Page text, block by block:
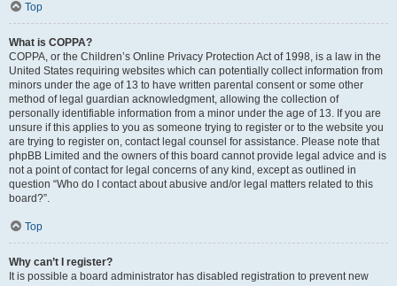
Top
What is COPPA?
COPPA, or the Children’s Online Privacy Protection Act of 1998, is a law in the
United States requiring websites which can potentially collect information from
minors under the age of 13 to have written parental consent or some other
method of legal guardian acknowledgment, allowing the collection of
personally identifiable information from a minor under the age of 13. If you are
unsure if this applies to you as someone trying to register or to the website you
are trying to register on, contact legal counsel for assistance. Please note that
phpBB Limited and the owners of this board cannot provide legal advice and is
not a point of contact for legal concerns of any kind, except as outlined in
question “Who do I contact about abusive and/or legal matters related to this
board?”.
Top
Why can’t I register?
It is possible a board administrator has disabled registration to prevent new